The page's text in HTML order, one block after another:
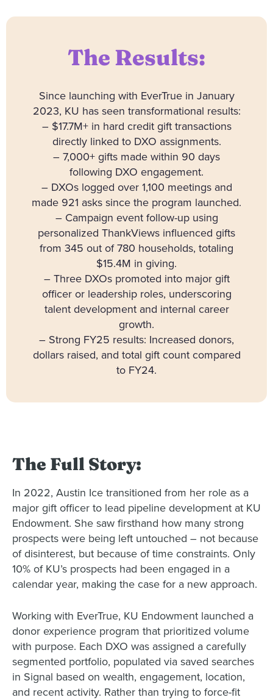
The Results:
Since launching with EverTrue in January
2023, KU has seen transformational results:
– $17.7M+ in hard credit gift transactions
directly linked to DXO assignments.
– 7,000+ gifts made within 90 days
following DXO engagement.
– DXOs logged over 1,100 meetings and
made 921 asks since the program launched.
– Campaign event follow-up using
personalized ThankViews influenced gifts
from 345 out of 780 households, totaling
$15.4M in giving.
– Three DXOs promoted into major gift
officer or leadership roles, underscoring
talent development and internal career
growth.
– Strong FY25 results: Increased donors,
dollars raised, and total gift count compared
to FY24.
The Full Story:
In 2022, Austin Ice transitioned from her role as a
major gift officer to lead pipeline development at KU
Endowment. She saw firsthand how many strong
prospects were being left untouched – not because
of disinterest, but because of time constraints. Only
10% of KU’s prospects had been engaged in a
calendar year, making the case for a new approach.
Working with EverTrue, KU Endowment launched a
donor experience program that prioritized volume
with purpose. Each DXO was assigned a carefully
segmented portfolio, populated via saved searches
in Signal based on wealth, engagement, location,
and recent activity. Rather than trying to force-fit